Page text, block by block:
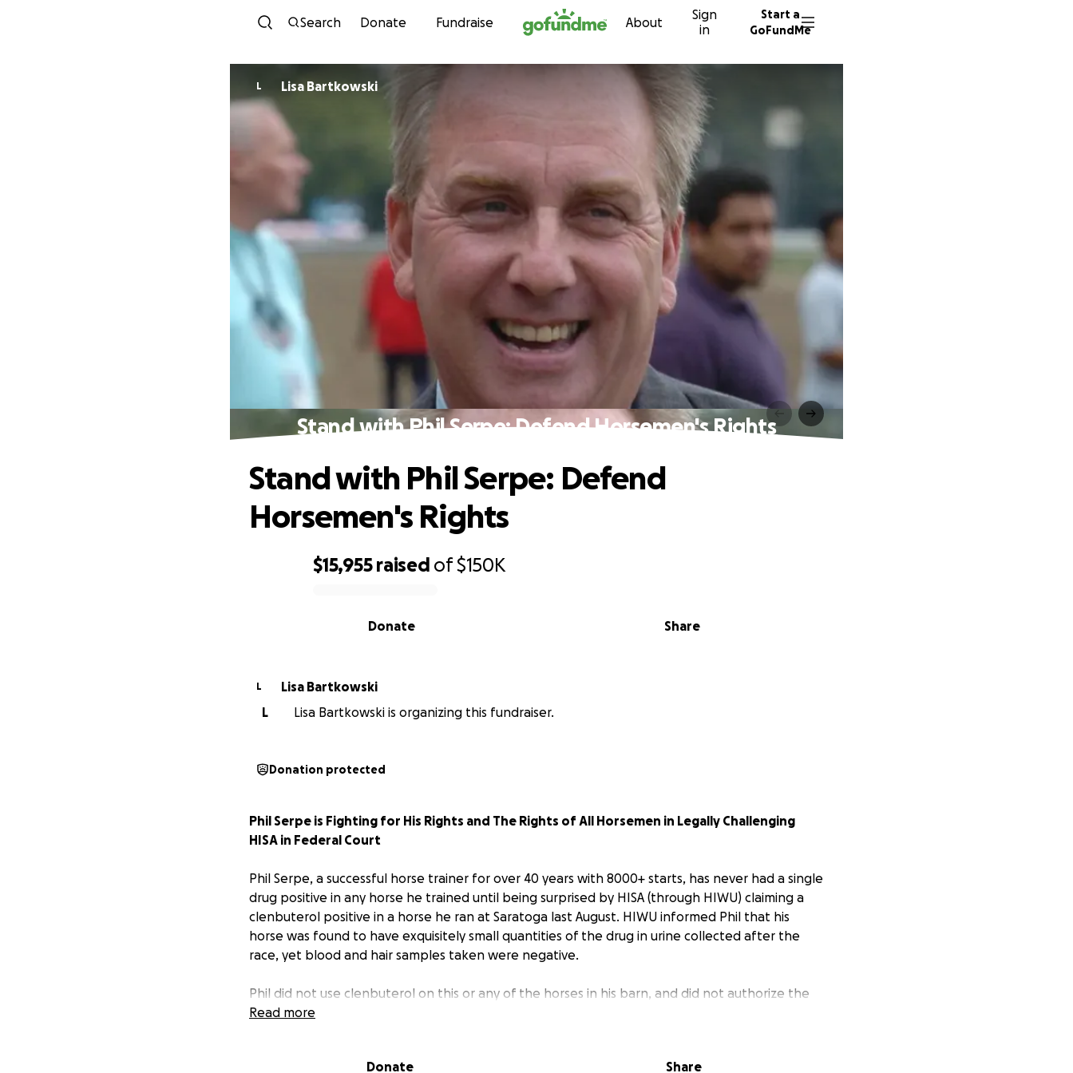
Skip to content
Search Donate Fundraise About
Sign
in
Start a
GoFundMe
L Lisa Bartkowski
Stand with Phil Serpe: Defend Horsemen's Rights
$15,955 raised of$150K
Share
Donate
Stand with Phil Serpe: Defend
Horsemen's Rights
L
Lisa Bartkowski
L
Lisa Bartkowski is organizing this fundraiser.
Donation protected
Phil Serpe is Fighting for His Rights and The Rights of All Horsemen in Legally Challenging
HISA in Federal Court
Phil Serpe, a successful horse trainer for over 40 years with 8000+ starts, has never had a single
drug positive in any horse he trained until being surprised by HISA (through HIWU) claiming a
clenbuterol positive in a horse he ran at Saratoga last August. HIWU informed Phil that his
horse was found to have exquisitely small quantities of the drug in urine collected after the
race, yet blood and hair samples taken were negative.
Phil did not use clenbuterol on this or any of the horses in his barn, and did not authorize the
administration of the drug by any of his veterinarians. The amounts found in the urine sample
Read more
Donate Share